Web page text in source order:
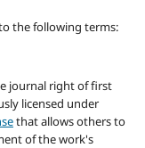
the following terms:
journal right of first
licensed under
that allows others to
of the work's